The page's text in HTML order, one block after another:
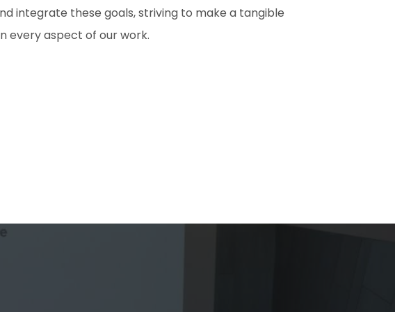
integrate these goals, striving to make a tangible
every aspect of our work.